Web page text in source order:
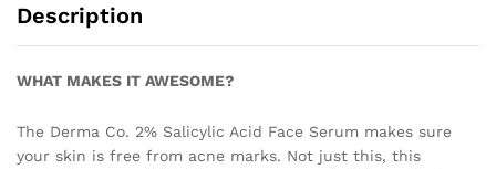
Description
WHAT MAKES IT AWESOME?
The Derma Co. 2% Salicylic Acid Face Serum makes sure
your skin is free from acne marks. Not just this, this